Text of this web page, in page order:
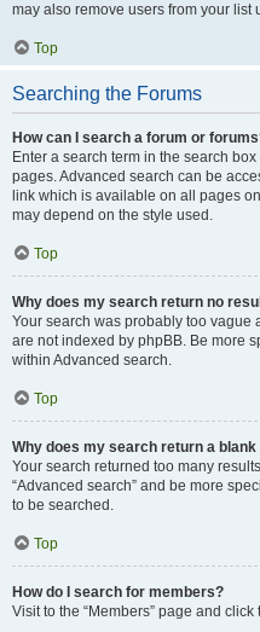
may also remove users from your list
Top
Searching the Forums
How can I search a forum or
Enter a search term in the search
pages. Advanced search can be
link which is available on all pages
may depend on the style used.
Top
Why does my search return no
Your search was probably too vague
are not indexed by phpBB. Be more
within Advanced search.
Top
Why does my search return a blank
Your search returned too many
“Advanced search” and be more
to be searched.
Top
How do I search for members?
Visit to the “Members” page and click